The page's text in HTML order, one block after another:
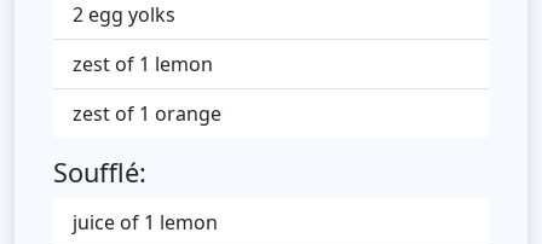
2 egg yolks
zest of 1 lemon
zest of 1 orange
Soufflé:
juice of 1 lemon